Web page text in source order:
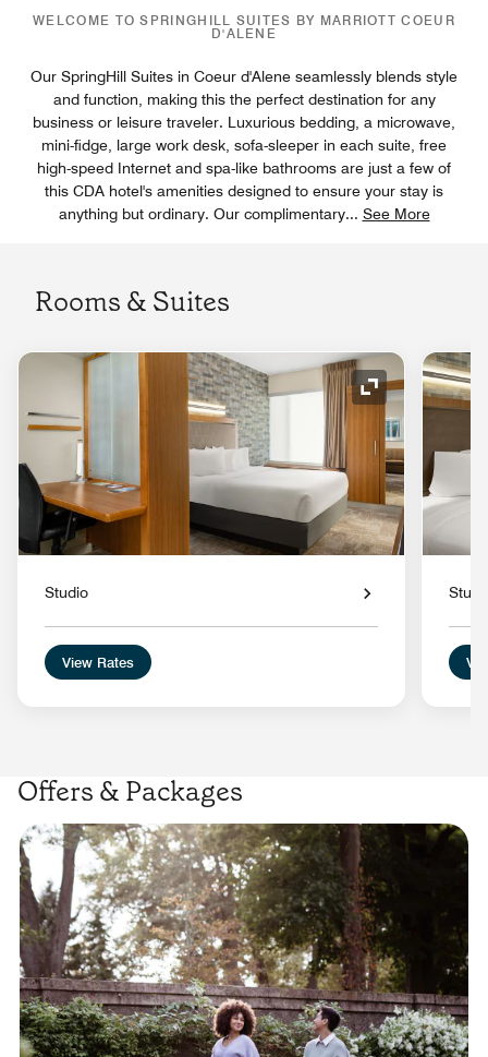
WELCOME TO SPRINGHILL SUITES BY MARRIOTT COEUR
D'ALENE
Our SpringHill Suites in Coeur d'Alene seamlessly blends style
and function, making this the perfect destination for any
business or leisure traveler. Luxurious bedding, a microwave,
mini-fidge, large work desk, sofa-sleeper in each suite, free
high-speed Internet and spa-like bathrooms are just a few of
this CDA hotel's amenities designed to ensure your stay is
anything but ordinary. Our complimentary... See More
Rooms & Suites
Expand Icon
Studio
View Rates
Offers & Packages